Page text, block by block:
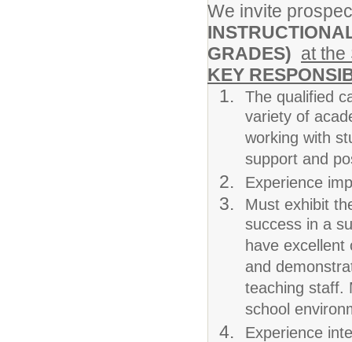
We invite
GRADES) at the
KEY
The qualified
variety of
working with
support and
Experience
Must exhibit
success in a
have excellent
and
teaching staff.
school
Experience